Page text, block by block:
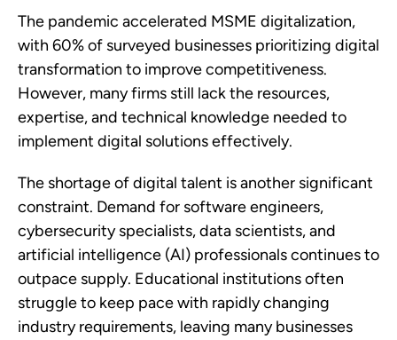
The pandemic accelerated MSME digitalization,
with 60% of surveyed businesses prioritizing digital
transformation to improve competitiveness.
However, many firms still lack the resources,
expertise, and technical knowledge needed to
implement digital solutions effectively.
The shortage of digital talent is another significant
constraint. Demand for software engineers,
cybersecurity specialists, data scientists, and
artificial intelligence (AI) professionals continues to
outpace supply. Educational institutions often
struggle to keep pace with rapidly changing
industry requirements, leaving many businesses